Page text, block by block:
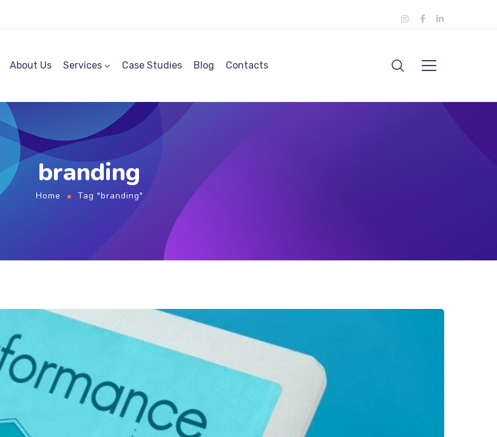
About Us Services Case Studies Blog Contacts
branding
Home Tag "branding"